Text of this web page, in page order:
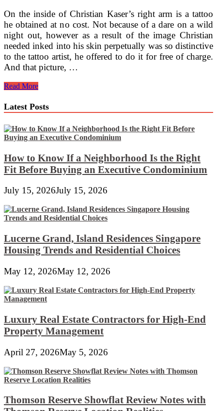
On the inside of Christian Kaser’s right arm is a tattoo
he obtained at no cost. Not because of a dare on a wild
night out, however as a result of the image Christian
needed inked into his skin perpetually was so distinctive
to the tattoo artist, he offered to do it for free of charge.
And that picture, …
Night
At
Water’s
Read More
Latest Posts
How to Know If a Neighborhood Is the Right
Fit Before Buying an Executive Condominium
July 15, 2026July 15, 2026
Lucerne Grand, Island Residences Singapore
Housing Trends and Residential Choices
May 12, 2026May 12, 2026
Luxury Real Estate Contractors for High-End
Property Management
April 27, 2026May 5, 2026
Thomson Reserve Showflat Review Notes with